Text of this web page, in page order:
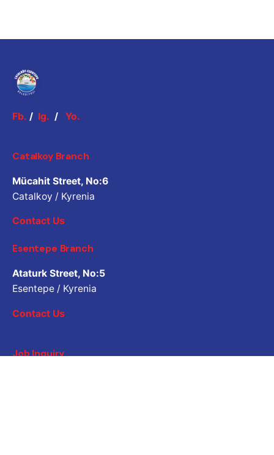
Fb. / Ig. / Yo.
Catalkoy Branch
Mücahit Street, No:6
Catalkoy / Kyrenia
Contact Us
Esentepe Branch
Ataturk Street, No:5
Esentepe / Kyrenia
Contact Us
Job Inquiry